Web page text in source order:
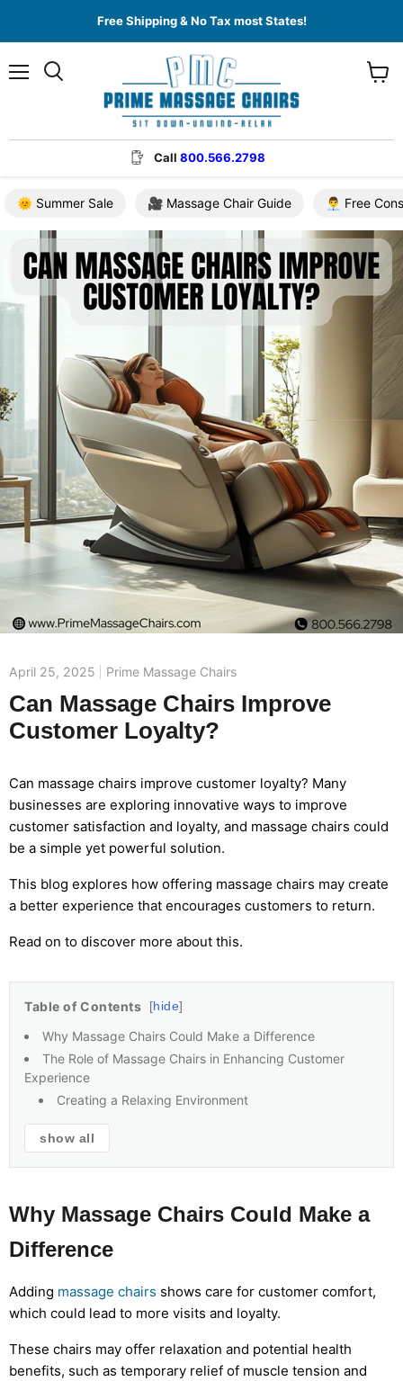
Free Shipping & No Tax most States!
Call 800.566.2798
🌞 Summer Sale 🎥 Massage Chair Guide 👨‍💼 Free
April 25, 2025 Prime Massage Chairs
Can Massage Chairs Improve
Customer Loyalty?
Can massage chairs improve customer loyalty? Many
businesses are exploring innovative ways to improve
customer satisfaction and loyalty, and massage chairs could
be a simple yet powerful solution.
This blog explores how offering massage chairs may create
a better experience that encourages customers to return.
Read on to discover more about this.
Table of Contents hide
Why Massage Chairs Could Make a Difference
The Role of Massage Chairs in Enhancing Customer
Experience
Creating a Relaxing Environment
show all
Why Massage Chairs Could Make a
Difference
Adding massage chairs shows care for customer comfort,
which could lead to more visits and loyalty.
These chairs may offer relaxation and potential health
benefits, such as temporary relief of muscle tension and